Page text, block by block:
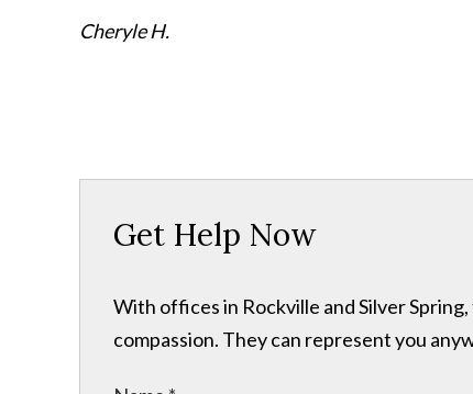
Cheryle H.
Get Help Now
With offices in Rockville and Silver
compassion. They can represent you